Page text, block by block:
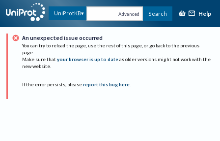
UniProtKB Advanced Search Help
An unexpected issue occurred
You can try to reload the page, use the rest of this page, or go back to the previous
page.
Make sure that your browser is up to date as older versions might not work with the
new website.
If the error persists, please report this bug here.